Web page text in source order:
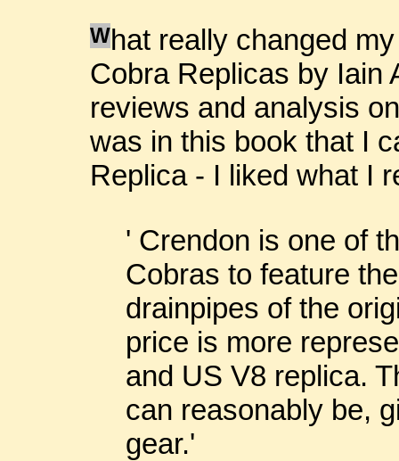
What really changed
Cobra Replicas by Iain
reviews and analysis
was in this book that I
Replica - I liked what I
' Crendon is one of
Cobras to feature
drainpipes of the
price is more
and US V8 replica.
can reasonably be,
gear.'